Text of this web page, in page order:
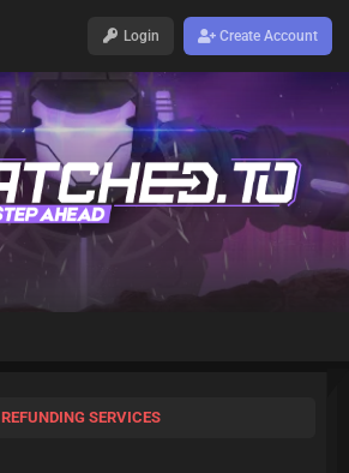
Login Create Account
REFUNDING SERVICES